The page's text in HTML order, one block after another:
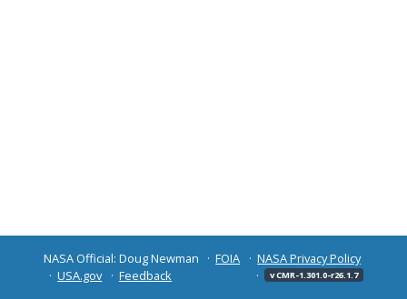
NASA Official: Doug Newman FOIA
NASA Privacy Policy
USA.gov
Feedback v CMR-1.301.0-r26.1.7